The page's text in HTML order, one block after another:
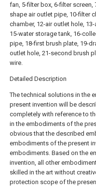
fan, 5-filter box, 6-filter screen,
shape air outlet pipe, 10-filter
chamber, 12-air outlet hole,
15-water storage tank, 16-
pipe, 18-first brush plate, 19-
outlet hole, 21-second brush
wire.
Detailed Description
The technical solutions in the
present invention will be
completely with reference to
in the embodiments of the
obvious that the described
embodiments of the present
embodiments. Based on the
invention, all other
skilled in the art without
protection scope of the